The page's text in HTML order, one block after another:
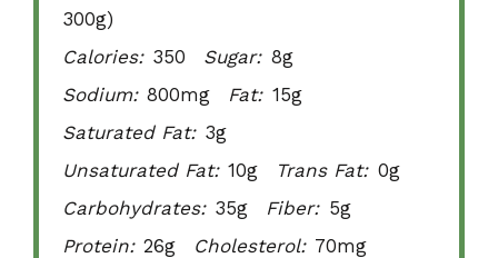
300g)
Calories: 350 Sugar: 8g
Sodium: 800mg Fat: 15g
Saturated Fat: 3g
Unsaturated Fat: 10g Trans Fat: 0g
Carbohydrates: 35g Fiber: 5g
Protein: 26g Cholesterol: 70mg